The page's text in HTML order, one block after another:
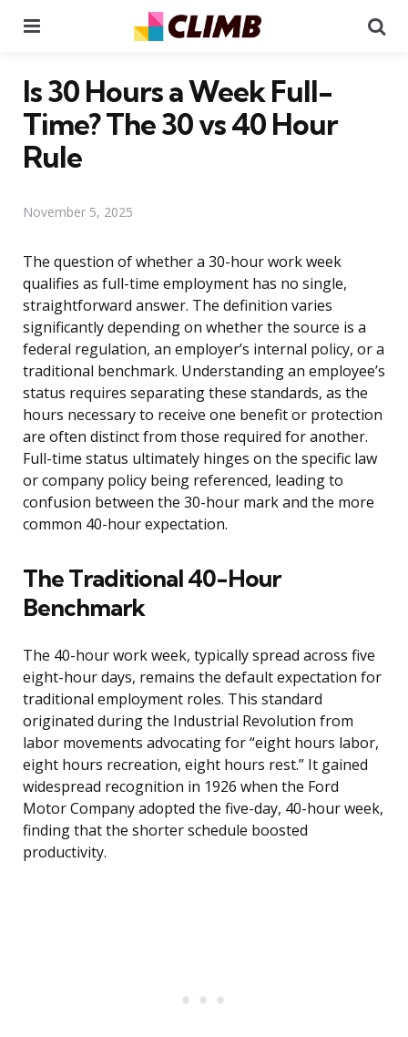
Is 30 Hours a Week Full-
Time? The 30 vs 40 Hour
Rule
November 5, 2025
The question of whether a 30-hour work week
qualifies as full-time employment has no single,
straightforward answer. The definition varies
significantly depending on whether the source is a
federal regulation, an employer’s internal policy, or a
traditional benchmark. Understanding an employee’s
status requires separating these standards, as the
hours necessary to receive one benefit or protection
are often distinct from those required for another.
Full-time status ultimately hinges on the specific law
or company policy being referenced, leading to
confusion between the 30-hour mark and the more
common 40-hour expectation.
The Traditional 40-Hour
Benchmark
The 40-hour work week, typically spread across five
eight-hour days, remains the default expectation for
traditional employment roles. This standard
originated during the Industrial Revolution from
labor movements advocating for “eight hours labor,
eight hours recreation, eight hours rest.” It gained
widespread recognition in 1926 when the Ford
Motor Company adopted the five-day, 40-hour week,
finding that the shorter schedule boosted
productivity.